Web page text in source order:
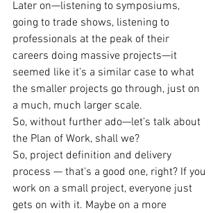
Later on—listening to symposiums,
going to trade shows, listening to
professionals at the peak of their
careers doing massive projects—it
seemed like it’s a similar case to what
the smaller projects go through, just on
a much, much larger scale.
So, without further ado—let’s talk about
the Plan of Work, shall we?
So, project definition and delivery
process — that's a good one, right? If you
work on a small project, everyone just
gets on with it. Maybe on a more